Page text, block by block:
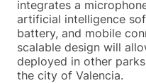
integrates a
artificial intelligence
battery, and mobile
scalable design will
deployed in other
the city of Valencia.